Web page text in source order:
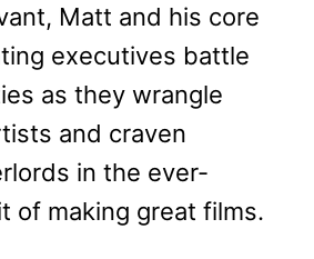
Matt and his core
executives battle
as they wrangle
and craven
in the ever-
of making great films.